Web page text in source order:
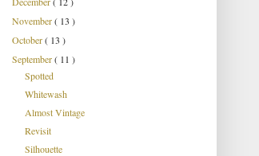
November( 13 )
October( 13 )
September( 11 )
Spotted
Whitewash
Almost Vintage
Revisit
Silhouette